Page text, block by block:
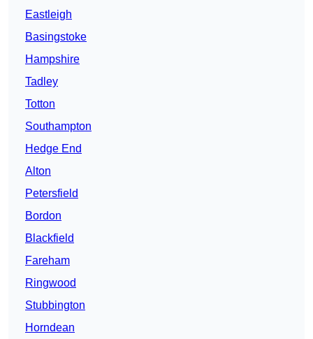
Eastleigh
Basingstoke
Hampshire
Tadley
Totton
Southampton
Hedge End
Alton
Petersfield
Bordon
Blackfield
Fareham
Ringwood
Stubbington
Horndean